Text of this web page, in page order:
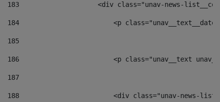
183
<div class="unav-news-
184
<p
185
186
<p class="unav__text
187
188
<div class="unav-news-